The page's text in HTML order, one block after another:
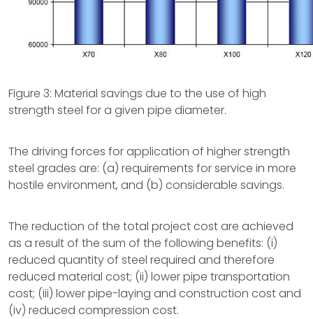
Figure 3: Material savings due to the use of high
strength steel for a given pipe diameter.
The driving forces for application of higher strength
steel grades are: (a) requirements for service in more
hostile environment, and (b) considerable savings.
The reduction of the total project cost are achieved
as a result of the sum of the following benefits: (i)
reduced quantity of steel required and therefore
reduced material cost; (ii) lower pipe transportation
cost; (iii) lower pipe-laying and construction cost and
(iv) reduced compression cost.